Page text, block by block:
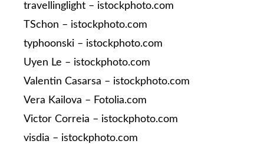
travellinglight – istockphoto.com
TSchon – istockphoto.com
typhoonski – istockphoto.com
Uyen Le – istockphoto.com
Valentin Casarsa – istockphoto.com
Vera Kailova – Fotolia.com
Victor Correia – istockphoto.com
visdia – istockphoto.com